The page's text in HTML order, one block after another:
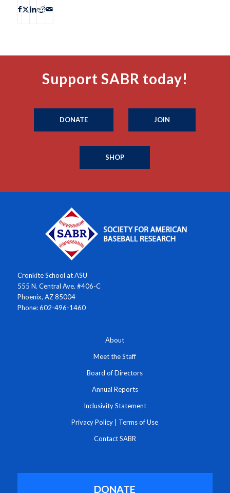
Support SABR today!
DONATE JOIN
SHOP
Cronkite School at ASU
555 N. Central Ave. #406-C
Phoenix, AZ 85004
Phone: 602-496-1460
About
Meet the Staff
Board of Directors
Annual Reports
Inclusivity Statement
Privacy Policy Terms of Use
Contact SABR
DONATE